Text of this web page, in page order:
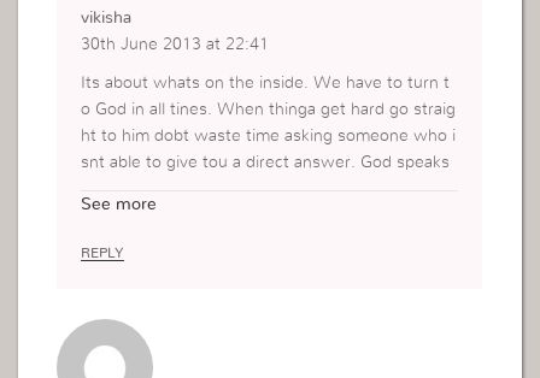
vikisha
30th June 2013 at 22:41
Its about whats on the inside. We have to turn t
o God in all tines. When thinga get hard go straig
ht to him dobt waste time asking someone who i
snt able to give tou a direct answer. God speaks
See more
REPLY